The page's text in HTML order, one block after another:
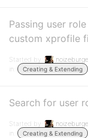
Passing user
custom xprofile
Started by:
in:
Creating & Extending
Search for user
Started by:
in:
Creating & Extending